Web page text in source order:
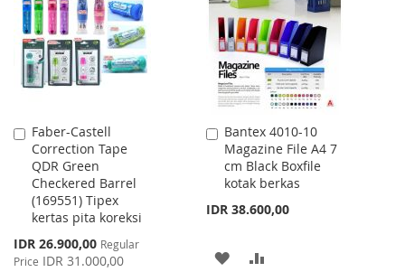
LIST
Faber-Castell
Correction Tape
QDR Green
Checkered Barrel
(169551) Tipex
kertas pita koreksi
Special
Price
IDR 26.900,00 Regular
Price IDR 31.000,00
Add
to
Cart
Bantex 4010-10
Magazine File A4 7
cm Black Boxfile
kotak berkas
IDR 38.600,00
Add
to
Cart
ADD